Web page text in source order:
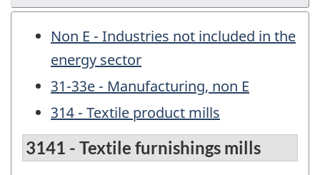
Non E - Industries not included in the
energy sector
31-33e - Manufacturing, non E
314 - Textile product mills
3141 - Textile furnishings mills